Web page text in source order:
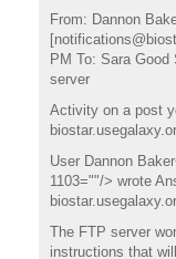
From: Dannon
PM To: Sara
server
Activity on a post
User Dannon
1103=""/> wrote
The FTP server
instructions that